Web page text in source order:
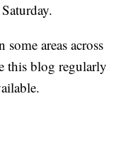
areas across
this blog regularly